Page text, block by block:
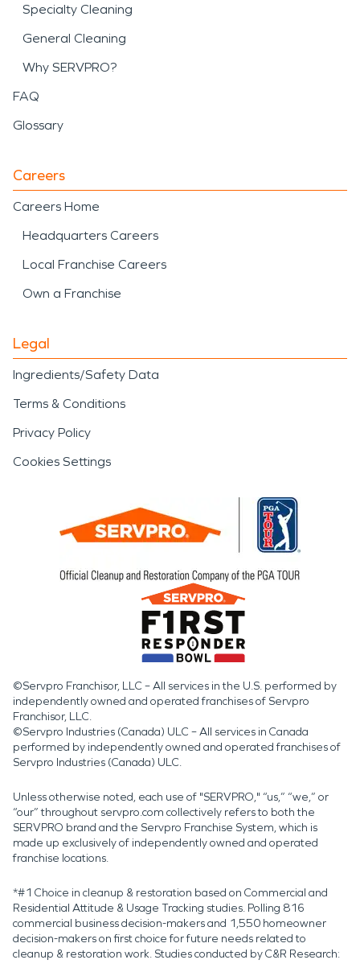
Specialty Cleaning
General Cleaning
Why SERVPRO?
FAQ
Glossary
Careers
Careers Home
Headquarters Careers
Local Franchise Careers
Own a Franchise
Legal
Ingredients/Safety Data
Terms & Conditions
Privacy Policy
Cookies Settings
©Servpro Franchisor, LLC – All services in the U.S. performed by
independently owned and operated franchises of Servpro
Franchisor, LLC.
©Servpro Industries (Canada) ULC – All services in Canada
performed by independently owned and operated franchises of
Servpro Industries (Canada) ULC.
Unless otherwise noted, each use of "SERVPRO," “us,” “we,” or
“our” throughout servpro.com collectively refers to both the
SERVPRO brand and the Servpro Franchise System, which is
made up exclusively of independently owned and operated
franchise locations.
*#1 Choice in cleanup & restoration based on Commercial and
Residential Attitude & Usage Tracking studies. Polling 816
commercial business decision-makers and 1,550 homeowner
decision-makers on first choice for future needs related to
cleanup & restoration work. Studies conducted by C&R Research: